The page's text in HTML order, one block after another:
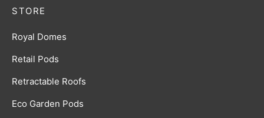
STORE
Royal Domes
Retail Pods
Retractable Roofs
Eco Garden Pods